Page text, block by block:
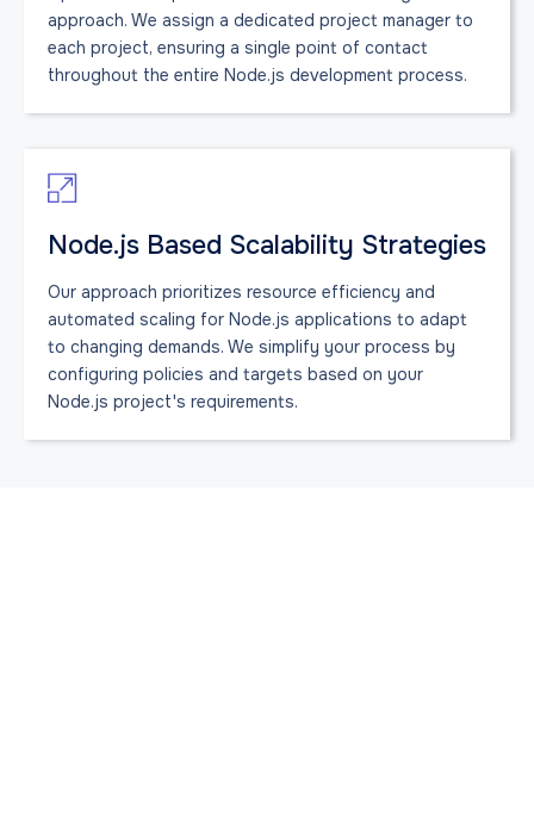
approach. We assign a dedicated project manager to
each project, ensuring a single point of contact
throughout the entire Node.js development process.
Node.js Based Scalability Strategies
Our approach prioritizes resource efficiency and
automated scaling for Node.js applications to adapt
to changing demands. We simplify your process by
configuring policies and targets based on your
Node.js project's requirements.